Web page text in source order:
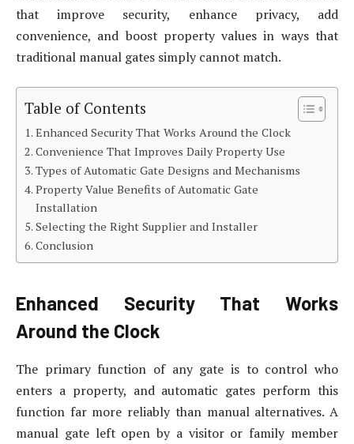
that improve security, enhance privacy, add
convenience, and boost property values in ways that
traditional manual gates simply cannot match.
Table of Contents
Enhanced Security That Works Around the Clock
Convenience That Improves Daily Property Use
Types of Automatic Gate Designs and Mechanisms
Property Value Benefits of Automatic Gate
Installation
Selecting the Right Supplier and Installer
Conclusion
Enhanced Security That Works
Around the Clock
The primary function of any gate is to control who
enters a property, and automatic gates perform this
function far more reliably than manual alternatives. A
manual gate left open by a visitor or family member